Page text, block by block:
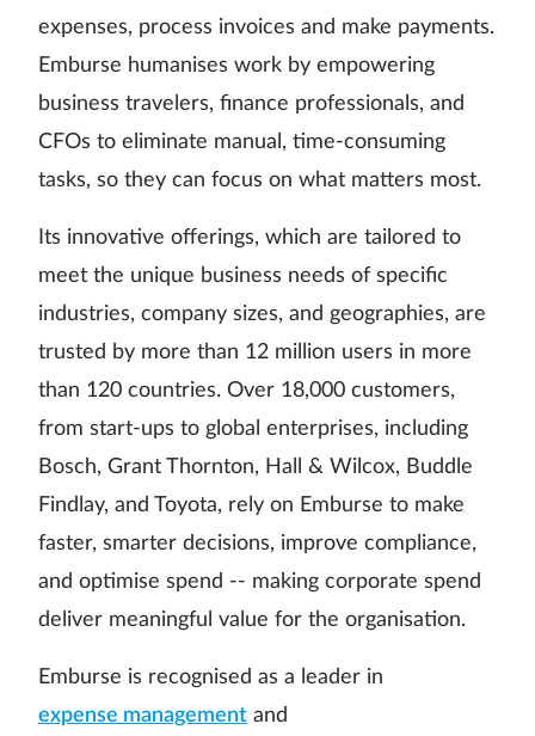
expenses, process invoices and make payments.
Emburse humanises work by empowering
business travelers, finance professionals, and
CFOs to eliminate manual, time-consuming
tasks, so they can focus on what matters most.
Its innovative offerings, which are tailored to
meet the unique business needs of specific
industries, company sizes, and geographies, are
trusted by more than 12 million users in more
than 120 countries. Over 18,000 customers,
from start-ups to global enterprises, including
Bosch, Grant Thornton, Hall & Wilcox, Buddle
Findlay, and Toyota, rely on Emburse to make
faster, smarter decisions, improve compliance,
and optimise spend -- making corporate spend
deliver meaningful value for the organisation.
Emburse is recognised as a leader in
expense management and